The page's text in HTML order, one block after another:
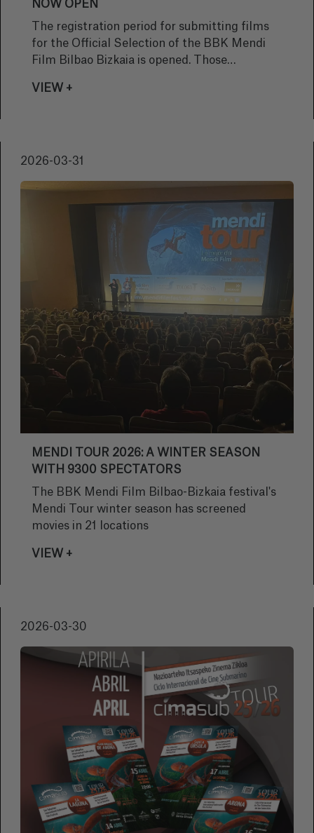
NOW OPEN
The registration period for submitting films
for the Official Selection of the BBK Mendi
Film Bilbao Bizkaia is opened. Those
September.
VIEW +
2026-03-31
MENDI TOUR 2026: A WINTER SEASON
WITH 9300 SPECTATORS
The BBK Mendi Film Bilbao-Bizkaia festival's
Mendi Tour winter season has screened
movies in 21 locations
VIEW +
2026-03-30